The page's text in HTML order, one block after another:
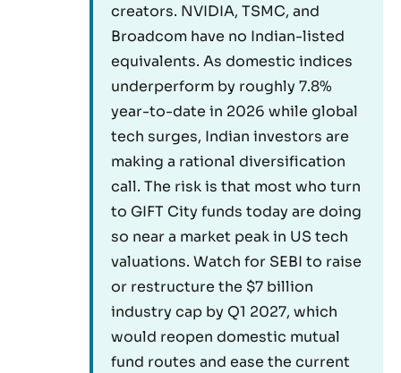
creators. NVIDIA, TSMC, and
Broadcom have no Indian-listed
equivalents. As domestic indices
underperform by roughly 7.8%
year-to-date in 2026 while global
tech surges, Indian investors are
making a rational diversification
call. The risk is that most who turn
to GIFT City funds today are doing
so near a market peak in US tech
valuations. Watch for SEBI to raise
or restructure the $7 billion
industry cap by Q1 2027, which
would reopen domestic mutual
fund routes and ease the current